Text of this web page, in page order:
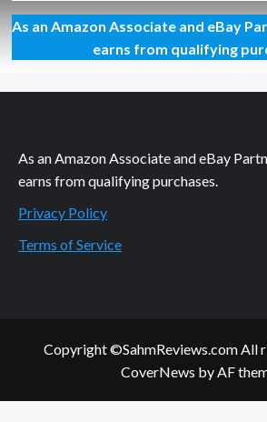
Beep…
Beep…
Beep…
As an Amazon Associate and eBay
earns from qualifying
As an Amazon Associate and eBay
earns from qualifying purchases.
Privacy Policy
Terms of Service
Copyright ©SahmReviews.com All
CoverNews by AF